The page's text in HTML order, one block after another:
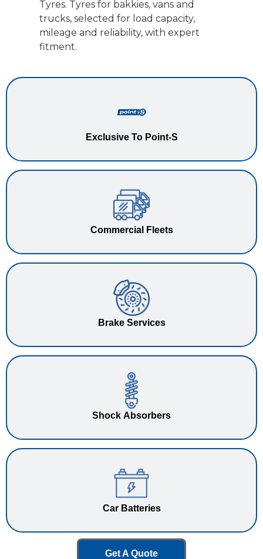
Exclusive To Point-S
Commercial Fleets
Brake Services
Shock Absorbers
Car Batteries
Tyres. Tyres for bakkies, vans and
trucks, selected for load capacity,
mileage and reliability, with expert
fitment.
Get A Quote